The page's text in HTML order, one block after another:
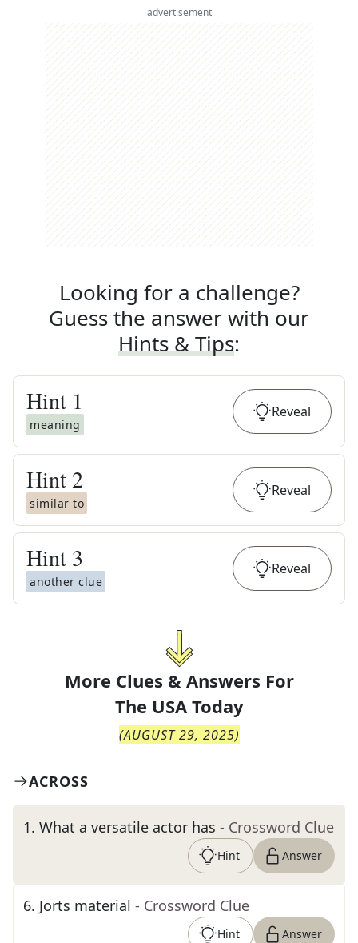
advertisement
Looking for a challenge?
Guess the answer with our
Hints & Tips:
Hint 1
meaning
Reveal
Hint 2
similar to
Reveal
Hint 3
another clue
Reveal
More Clues & Answers For
The USA Today
(AUGUST 29, 2025)
ACROSS
1. What a versatile actor has - Crossword Clue
Hint Answer
6. Jorts material - Crossword Clue
Hint Answer